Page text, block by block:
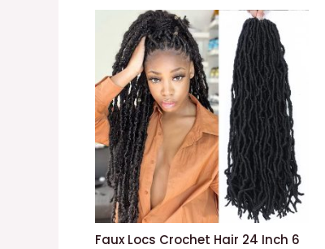
Faux Locs Crochet Hair 24 Inch 6